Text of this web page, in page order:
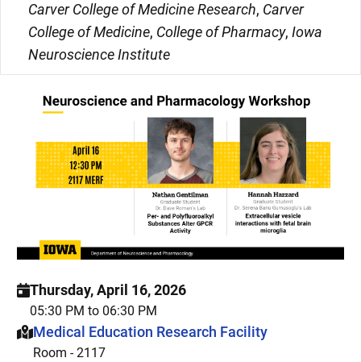
Carver College of Medicine Research, Carver
College of Medicine, College of Pharmacy, Iowa
Neuroscience Institute
Thursday, April 16, 2026
05:30 PM to 06:30 PM
This event is hosted at:
Medical Education Research Facility
Room - 2117